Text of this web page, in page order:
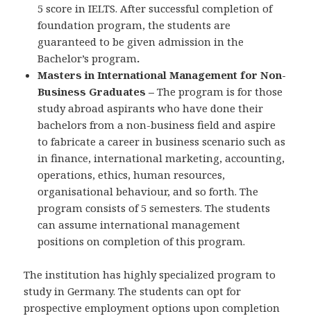
5 score in IELTS. After successful completion of
foundation program, the students are
guaranteed to be given admission in the
Bachelor’s program.
Masters in International Management for Non-
Business Graduates –The program is for those
study abroad aspirants who have done their
bachelors from a non-business field and aspire
to fabricate a career in business scenario such as
in finance, international marketing, accounting,
operations, ethics, human resources,
organisational behaviour, and so forth. The
program consists of 5 semesters. The students
can assume international management
positions on completion of this program.
The institution has highly specialized program to
study in Germany. The students can opt for
prospective employment options upon completion